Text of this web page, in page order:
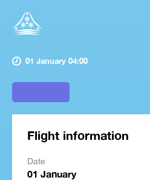
01 January 04:00
Flight information
Date
01 January